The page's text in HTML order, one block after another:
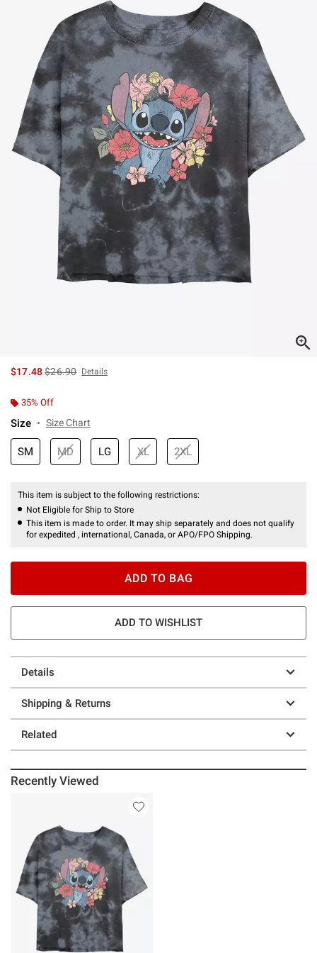
$17.48is sales price, the original price is
$26.90 Details
35% Off
Size Size Chart
SM MD LG XL 2XL
This item is subject to the following restrictions:
Not Eligible for Ship to Store
This item is made to order. It may ship separately and does not qualify
for expedited , international, Canada, or APO/FPO Shipping.
ADD TO BAG
ADD TO WISHLIST
Details
Shipping & Returns
Related
Recently Viewed